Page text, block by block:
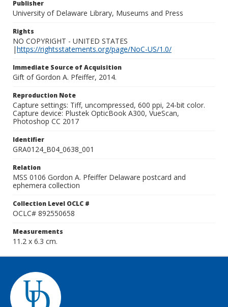
Publisher
University of Delaware Library, Museums and Press
Rights
NO COPYRIGHT - UNITED STATES
|https://rightsstatements.org/page/NoC-US/1.0/
Immediate Source of Acquisition
Gift of Gordon A. Pfeiffer, 2014.
Reproduction Note
Capture settings: Tiff, uncompressed, 600 ppi, 24-bit color.
Capture device: Plustek OpticBook A300, VueScan,
Photoshop CC 2017
Identifier
GRA0124_B04_0638_001
Relation
MSS 0106 Gordon A. Pfeiffer Delaware postcard and
ephemera collection
Collection Level OCLC #
OCLC# 892550658
Measurements
11.2 x 6.3 cm.